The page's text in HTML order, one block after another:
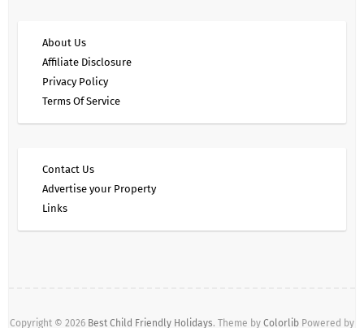
About Us
Affiliate Disclosure
Privacy Policy
Terms Of Service
Contact Us
Advertise your Property
Links
Copyright © 2026 Best Child Friendly Holidays. Theme by Colorlib Powered by